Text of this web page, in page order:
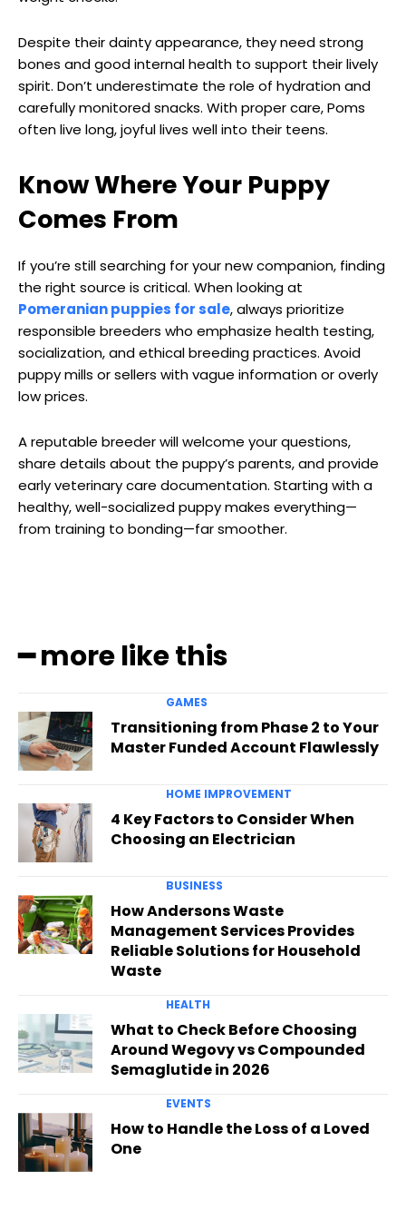
Despite their dainty appearance, they need strong
bones and good internal health to support their lively
spirit. Don’t underestimate the role of hydration and
carefully monitored snacks. With proper care, Poms
often live long, joyful lives well into their teens.
Know Where Your Puppy
Comes From
If you’re still searching for your new companion, finding
the right source is critical. When looking at
Pomeranian puppies for sale, always prioritize
responsible breeders who emphasize health testing,
socialization, and ethical breeding practices. Avoid
puppy mills or sellers with vague information or overly
low prices.
A reputable breeder will welcome your questions,
share details about the puppy’s parents, and provide
early veterinary care documentation. Starting with a
healthy, well-socialized puppy makes everything—
from training to bonding—far smoother.
━ more like this
GAMES
Transitioning from Phase 2 to Your
Master Funded Account Flawlessly
HOME IMPROVEMENT
4 Key Factors to Consider When
Choosing an Electrician
BUSINESS
How Andersons Waste
Management Services Provides
Reliable Solutions for Household
Waste
HEALTH
What to Check Before Choosing
Around Wegovy vs Compounded
Semaglutide in 2026
EVENTS
How to Handle the Loss of a Loved
One